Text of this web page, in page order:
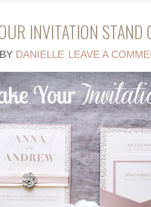
INVITATION STAND
BY DANIELLE LEAVE A